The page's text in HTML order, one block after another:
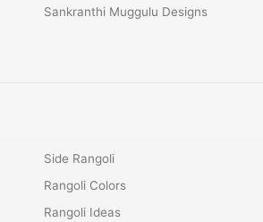
Sankranthi Muggulu Designs
Side Rangoli
Rangoli Colors
Rangoli Ideas